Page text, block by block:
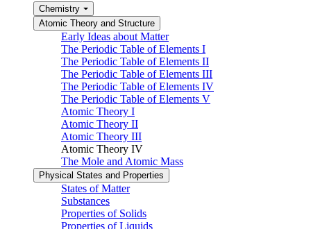
Chemistry
Atomic Theory and Structure
Early Ideas about Matter
The Periodic Table of Elements I
The Periodic Table of Elements II
The Periodic Table of Elements III
The Periodic Table of Elements IV
The Periodic Table of Elements V
Atomic Theory I
Atomic Theory II
Atomic Theory III
Atomic Theory IV
The Mole and Atomic Mass
Physical States and Properties
States of Matter
Substances
Properties of Solids
Properties of Liquids